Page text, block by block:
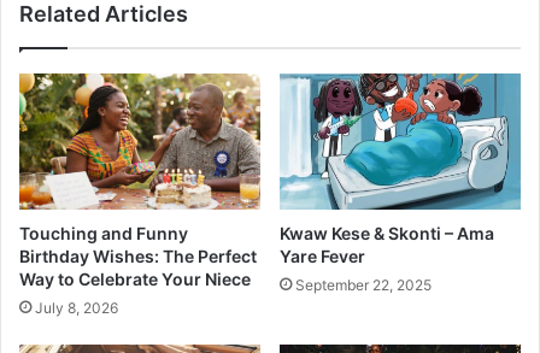
Related Articles
Touching and Funny
Birthday Wishes: The Perfect
Way to Celebrate Your Niece
July 8, 2026
Kwaw Kese & Skonti – Ama
Yare Fever
September 22, 2025